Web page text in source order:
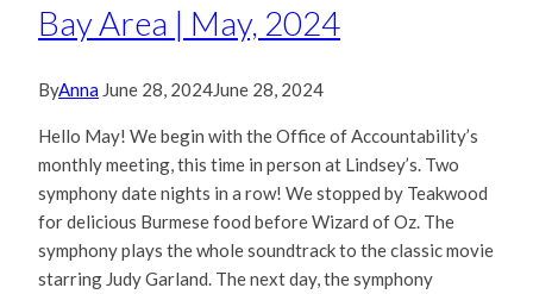
Bay Area | May, 2024
ByAnna June 28, 2024June 28, 2024
Hello May! We begin with the Office of Accountability’s
monthly meeting, this time in person at Lindsey’s. Two
symphony date nights in a row! We stopped by Teakwood
for delicious Burmese food before Wizard of Oz. The
symphony plays the whole soundtrack to the classic movie
starring Judy Garland. The next day, the symphony